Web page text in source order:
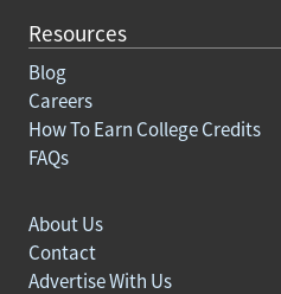
Resources
Blog
Careers
How To Earn College Credits
FAQs
About Us
Contact
Advertise With Us